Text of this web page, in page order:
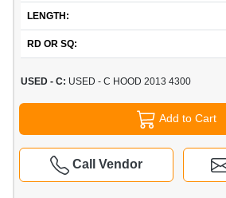
LENGTH:
RD OR SQ:
USED - C: USED - C HOOD 2013 4300
Add to Cart
Call Vendor